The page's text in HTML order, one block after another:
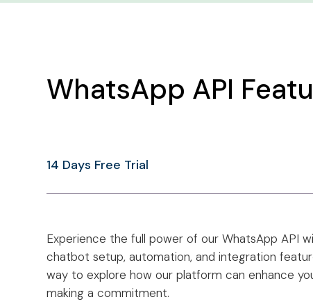
WhatsApp API
14 Days Free Trial
Experience the full power of our WhatsApp API
chatbot setup, automation, and integration
way to explore how our platform can enhance
making a commitment.